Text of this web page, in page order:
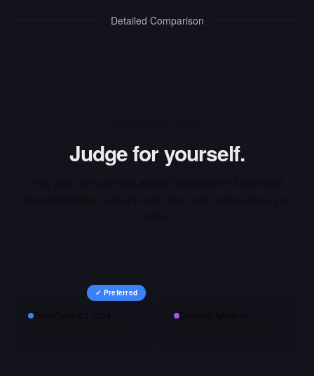
Detailed Comparison
Judge for yourself.
✓ Preferred